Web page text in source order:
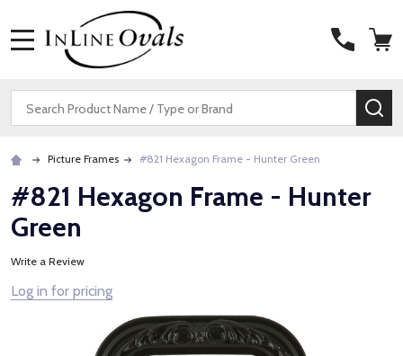
Search
Picture Frames #821 Hexagon Frame - Hunter Green
#821 Hexagon Frame - Hunter
Green
Write a Review
Log in for pricing